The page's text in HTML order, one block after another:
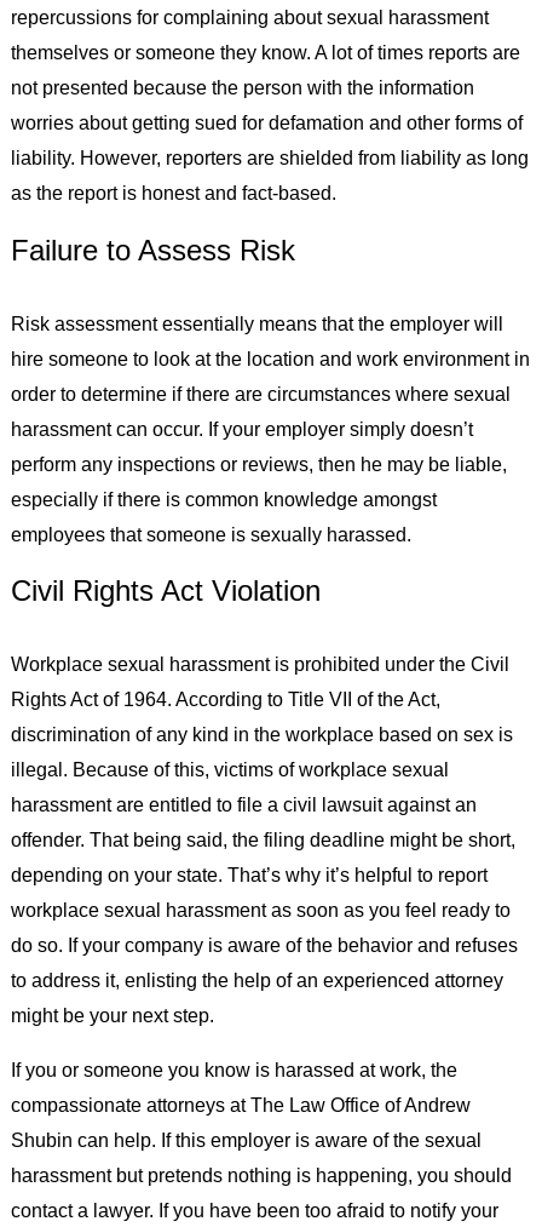
repercussions for complaining about sexual harassment
themselves or someone they know. A lot of times reports are
not presented because the person with the information
worries about getting sued for defamation and other forms of
liability. However, reporters are shielded from liability as long
as the report is honest and fact-based.
Failure to Assess Risk
Risk assessment essentially means that the employer will
hire someone to look at the location and work environment in
order to determine if there are circumstances where sexual
harassment can occur. If your employer simply doesn’t
perform any inspections or reviews, then he may be liable,
especially if there is common knowledge amongst
employees that someone is sexually harassed.
Civil Rights Act Violation
Workplace sexual harassment is prohibited under the Civil
Rights Act of 1964. According to Title VII of the Act,
discrimination of any kind in the workplace based on sex is
illegal. Because of this, victims of workplace sexual
harassment are entitled to file a civil lawsuit against an
offender. That being said, the filing deadline might be short,
depending on your state. That’s why it’s helpful to report
workplace sexual harassment as soon as you feel ready to
do so. If your company is aware of the behavior and refuses
to address it, enlisting the help of an experienced attorney
might be your next step.
If you or someone you know is harassed at work, the
compassionate attorneys at The Law Office of Andrew
Shubin can help. If this employer is aware of the sexual
harassment but pretends nothing is happening, you should
contact a lawyer. If you have been too afraid to notify your